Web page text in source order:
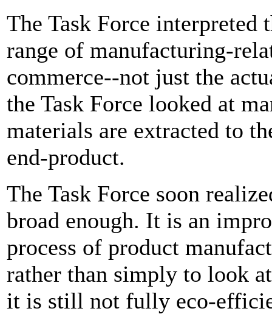
The Task Force
range of manufacturing-
commerce--not just the
the Task Force looked at
materials are extracted to
end-product.
The Task Force soon
broad enough. It is an
process of product
rather than simply to look
it is still not fully eco-